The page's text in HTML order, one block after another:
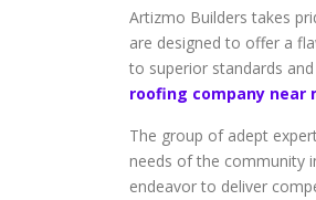
Artizmo Builders takes
are designed to offer a
to superior standards
roofing company near
The group of adept
needs of the community
endeavor to deliver